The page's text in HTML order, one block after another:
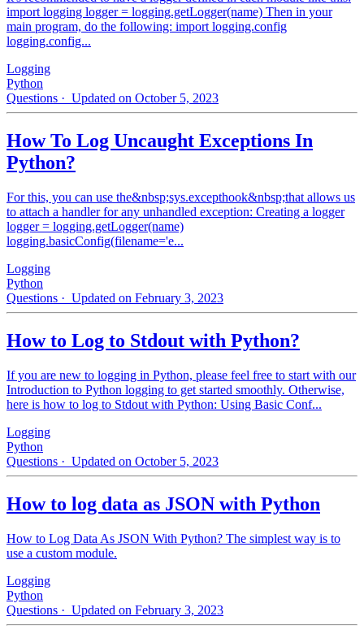
import logging logger = logging.getLogger(name) Then in your
main program, do the following: import logging.config
logging.config...
Logging
Python
Questions · Updated on October 5, 2023
How To Log Uncaught Exceptions In
Python?
For this, you can use the&nbsp;sys.excepthook&nbsp;that allows us
to attach a handler for any unhandled exception: Creating a logger
logger = logging.getLogger(name)
logging.basicConfig(filename='e...
Logging
Python
Questions · Updated on February 3, 2023
How to Log to Stdout with Python?
If you are new to logging in Python, please feel free to start with our
Introduction to Python logging to get started smoothly. Otherwise,
here is how to log to Stdout with Python: Using Basic Conf...
Logging
Python
Questions · Updated on October 5, 2023
How to log data as JSON with Python
How to Log Data As JSON With Python? The simplest way is to
use a custom module.
Logging
Python
Questions · Updated on February 3, 2023